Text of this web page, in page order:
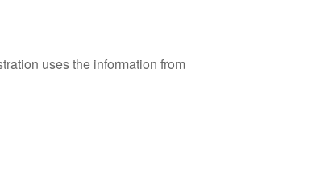
uses the information from